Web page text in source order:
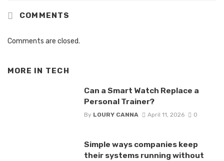
COMMENTS
Comments are closed.
MORE IN TECH
Can a Smart Watch Replace a
Personal Trainer?
By LOURY CANNA April 11, 2026 0
Simple ways companies keep
their systems running without